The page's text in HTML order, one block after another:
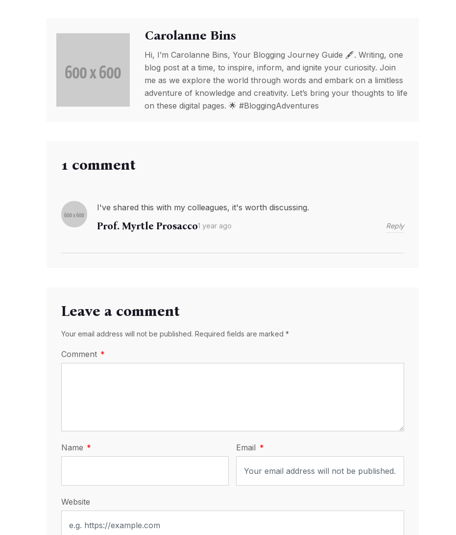
Carolanne Bins
Hi, I’m Carolanne Bins, Your Blogging Journey Guide 🖋️. Writing, one
blog post at a time, to inspire, inform, and ignite your curiosity. Join
me as we explore the world through words and embark on a limitless
adventure of knowledge and creativity. Let’s bring your thoughts to life
on these digital pages. 🌟 #BloggingAdventures
1 comment
I've shared this with my colleagues, it's worth discussing.
Prof. Myrtle Prosacco1 year ago Reply
Leave a comment
Your email address will not be published. Required fields are marked *
Comment
Name Email
Website